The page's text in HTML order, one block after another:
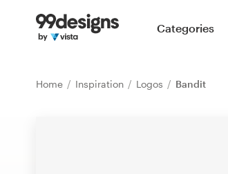
Categories
Home Inspiration Logos Bandit
Home